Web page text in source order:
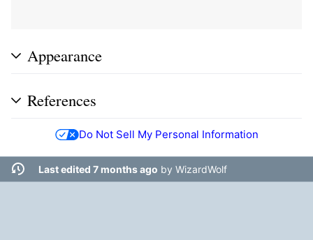
Appearance
References
Do Not Sell My Personal Information
Last edited 7 months ago by WizardWolf